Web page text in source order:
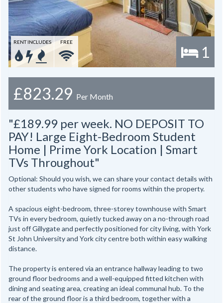
1
RENT INCLUDES FREE
£823.29 Per Month
"£189.99 per week. NO DEPOSIT TO
PAY! Large Eight-Bedroom Student
Home | Prime York Location | Smart
TVs Throughout"
Optional: Should you wish, we can share your contact details with
other students who have signed for rooms within the property.
A spacious eight-bedroom, three-storey townhouse with Smart
TVs in every bedroom, quietly tucked away on a no-through road
just off Gillygate and perfectly positioned for city living, with York
St John University and York city centre both within easy walking
distance.
The property is entered via an entrance hallway leading to two
ground floor bedrooms and a well-equipped fitted kitchen with
dining and seating area, creating an ideal communal hub. To the
rear of the ground floor is a third bedroom, together with a